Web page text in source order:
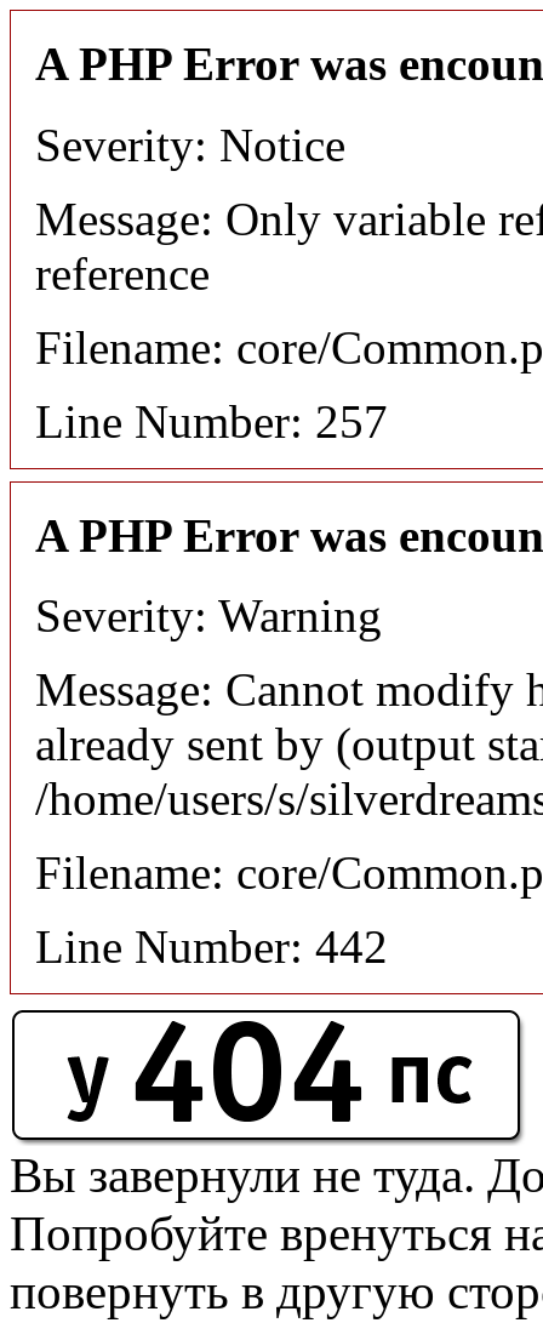
A PHP Error was
Severity: Notice
Message: Only variable
reference
Filename: core/
Line Number: 257
A PHP Error was
Severity: Warning
Message: Cannot modify
already sent by (output
/home/users/s/
Filename: core/
Line Number: 442
Вы завернули не туда.
Попробуйте вренуться
повернуть в другую